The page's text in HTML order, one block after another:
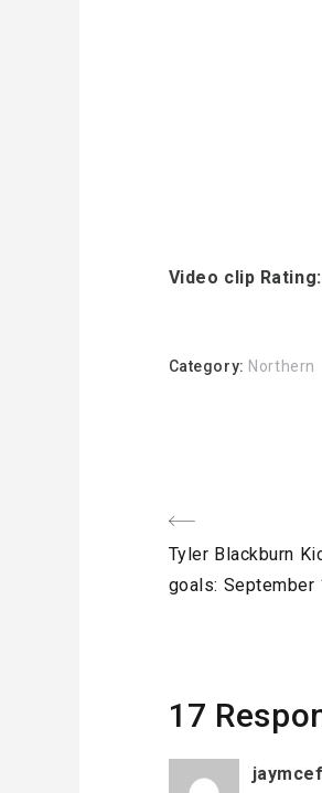
Video clip
Category: Northern
Post
Previous
Post
Tyler Blackburn
goals: September
17